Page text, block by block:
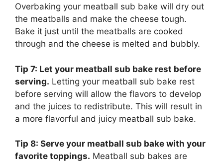
Overbaking your meatball sub bake will dry out
the meatballs and make the cheese tough.
Bake it just until the meatballs are cooked
through and the cheese is melted and bubbly.
Tip 7: Let your meatball sub bake rest before
serving. Letting your meatball sub bake rest
before serving will allow the flavors to develop
and the juices to redistribute. This will result in
a more flavorful and juicy meatball sub bake.
Tip 8: Serve your meatball sub bake with your
favorite toppings. Meatball sub bakes are